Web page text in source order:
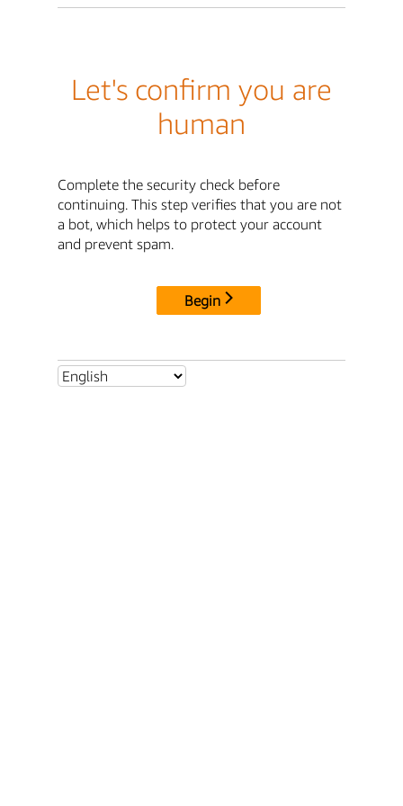
Let's confirm you are
human
Complete the security check before
continuing. This step verifies that you are not
a bot, which helps to protect your account
and prevent spam.
Begin